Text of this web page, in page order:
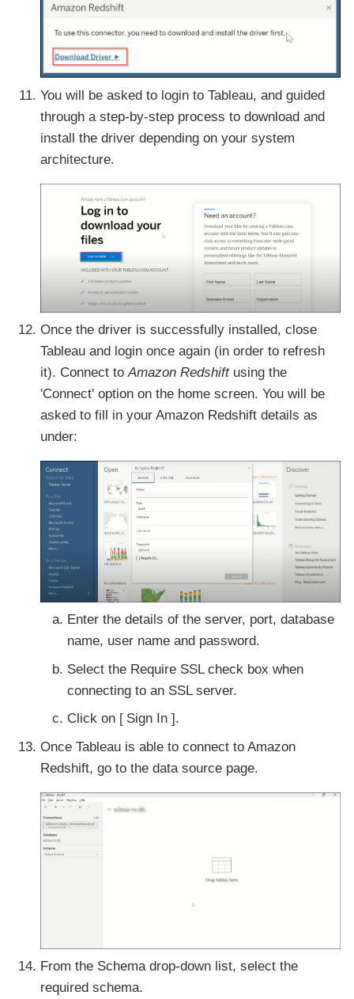
You will be asked to login to Tableau, and guided
through a step-by-step process to download and
install the driver depending on your system
architecture.
Once the driver is successfully installed, close
Tableau and login once again (in order to refresh
it). Connect toAmazon Redshiftusing the
'Connect' option on the home screen. You will be
asked to fill in your Amazon Redshift details as
under:
Enter the details of the server, port, database
name, user name and password.
Select the Require SSL check box when
connecting to an SSL server.
Click on
Sign In .
Once Tableau is able to connect to Amazon
Redshift, go to the data source page.
From the Schema drop-down list, select the
required schema.